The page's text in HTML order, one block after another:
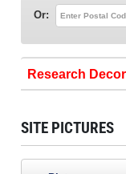
Or:
Research
SITE PICTURES